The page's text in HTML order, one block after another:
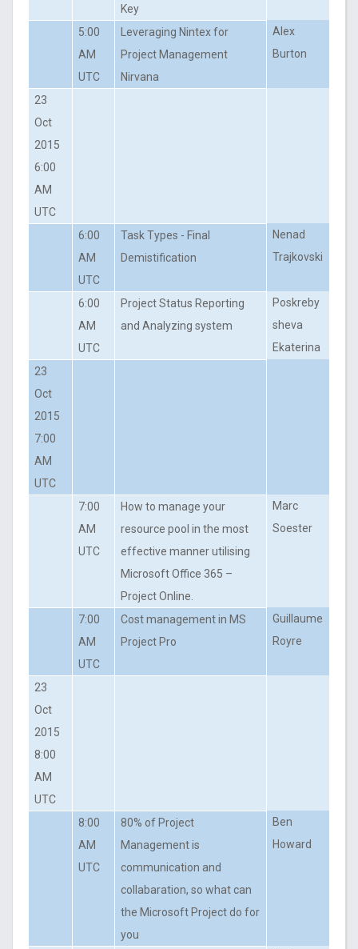
Key
5:00
AM
UTC
Leveraging Nintex for
Project Management
Nirvana
Alex
Burton
23
Oct
2015
6:00
AM
UTC
6:00
AM
UTC
Task Types - Final
Demistification
Nenad
Trajkovski
6:00
AM
UTC
Project Status Reporting
and Analyzing system
Poskreby
sheva
Ekaterina
23
Oct
2015
7:00
AM
UTC
7:00
AM
UTC
How to manage your
resource pool in the most
effective manner utilising
Microsoft Office 365 –
Project Online.
Marc
Soester
7:00
AM
UTC
Cost management in MS
Project Pro
Guillaume
Royre
23
Oct
2015
8:00
AM
UTC
8:00
AM
UTC
80% of Project
Management is
communication and
collabaration, so what can
the Microsoft Project do for
you
Ben
Howard